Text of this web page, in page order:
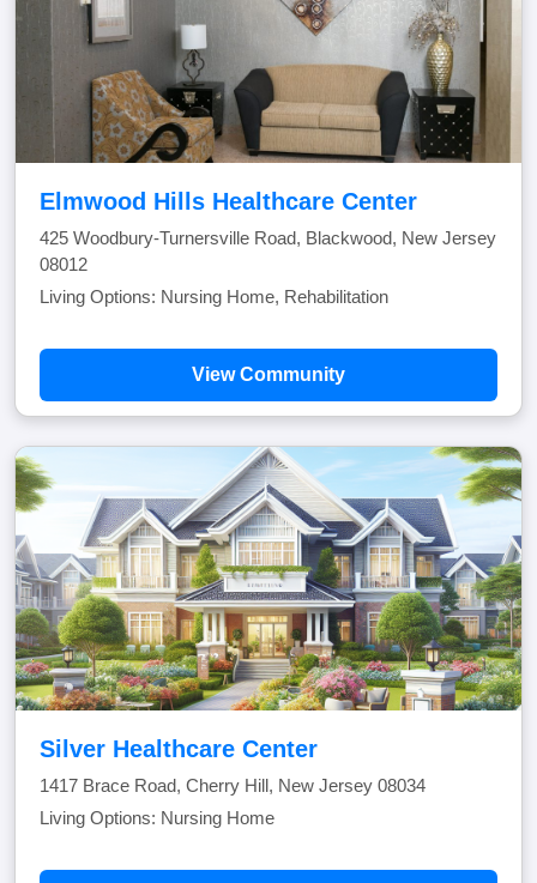
Elmwood Hills Healthcare Center
425 Woodbury-Turnersville Road, Blackwood, New Jersey
08012
Living Options: Nursing Home, Rehabilitation
View Community
Silver Healthcare Center
1417 Brace Road, Cherry Hill, New Jersey 08034
Living Options: Nursing Home